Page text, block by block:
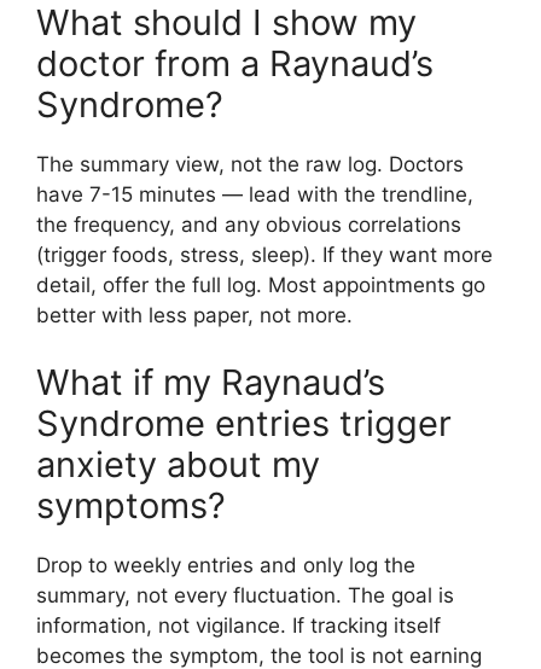
What should I show my
doctor from a Raynaud’s
Syndrome?
The summary view, not the raw log. Doctors
have 7-15 minutes — lead with the trendline,
the frequency, and any obvious correlations
(trigger foods, stress, sleep). If they want more
detail, offer the full log. Most appointments go
better with less paper, not more.
What if my Raynaud’s
Syndrome entries trigger
anxiety about my
symptoms?
Drop to weekly entries and only log the
summary, not every fluctuation. The goal is
information, not vigilance. If tracking itself
becomes the symptom, the tool is not earning